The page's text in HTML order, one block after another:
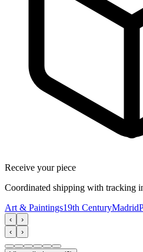
Receive your piece
Coordinated shipping with tracking
Art & Paintings19th CenturyMadrid
‹
›
‹
›